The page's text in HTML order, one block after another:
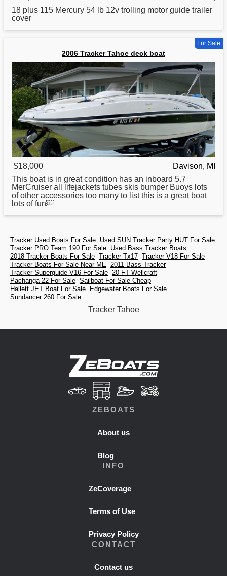
18 plus 115 Mercury 54 lb 12v trolling motor guide trailer
cover
For Sale
2006 Tracker Tahoe deck boat
$18,000
Davison, MI
This boat is in great condition has an inboard 5.7
MerCruiser all lifejackets tubes skis bumper Buoys lots
of other accessories too many to list this is a great boat
lots of fun￼
Tracker Used Boats For Sale Used SUN Tracker Party HUT For Sale
Tracker PRO Team 190 For Sale Used Bass Tracker Boats
2018 Tracker Boats For Sale Tracker Tx17 Tracker V18 For Sale
Tracker Boats For Sale Near ME
2011 Bass Tracker
Tracker Superguide V16 For Sale 20 FT Wellcraft
Pachanga 22 For Sale Sailboat For Sale Cheap
Hallett JET Boat For Sale Edgewater Boats For Sale
Sundancer 260 For Sale
Tracker Tahoe
ZEBOATS
About us
Blog
INFO
ZeCoverage
Terms of Use
Privacy Policy
CONTACT
Contact us